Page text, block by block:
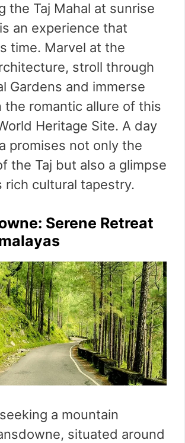
the Taj Mahal at sunrise
an experience that
time. Marvel at the
stroll through
Gardens and immerse
the romantic allure of this
Heritage Site. A day
promises not only the
the Taj but also a glimpse
rich cultural tapestry.
Serene Retreat
a mountain
situated around